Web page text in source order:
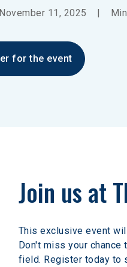
11, 2025 |
for the event
Join us at
This exclusive event
Don't miss your
field. Register today to